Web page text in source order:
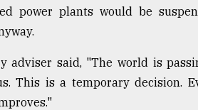
power plants would be
adviser said, "The world is
This is a temporary decision.